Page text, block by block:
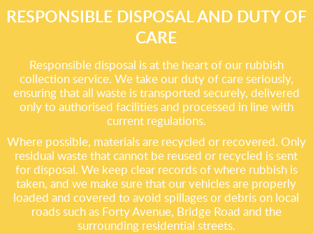
RESPONSIBLE DISPOSAL AND DUTY OF
CARE
Responsible disposal is at the heart of our rubbish
collection service. We take our duty of care seriously,
ensuring that all waste is transported securely, delivered
only to authorised facilities and processed in line with
current regulations.
Where possible, materials are recycled or recovered. Only
residual waste that cannot be reused or recycled is sent
for disposal. We keep clear records of where rubbish is
taken, and we make sure that our vehicles are properly
loaded and covered to avoid spillages or debris on local
roads such as Forty Avenue, Bridge Road and the
surrounding residential streets.